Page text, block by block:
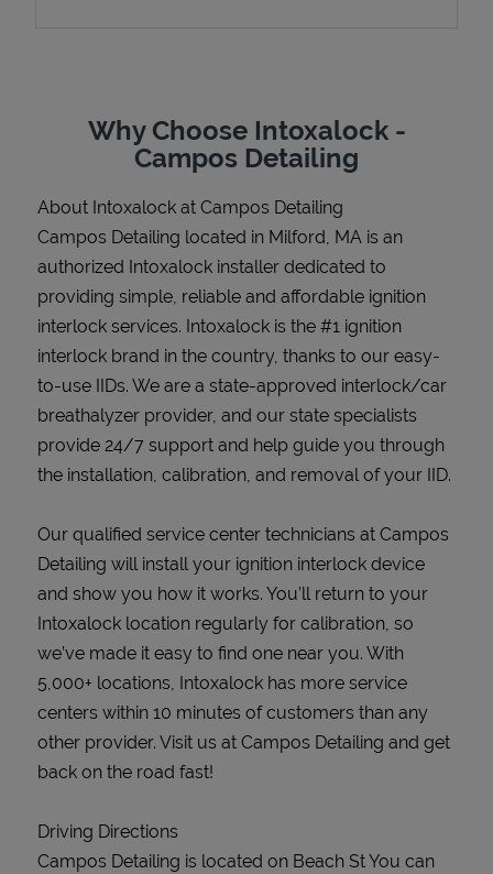
Why Choose Intoxalock -
Campos Detailing
About Intoxalock at Campos Detailing
Campos Detailing located in Milford, MA is an
authorized Intoxalock installer dedicated to
providing simple, reliable and affordable ignition
interlock services. Intoxalock is the #1 ignition
interlock brand in the country, thanks to our easy-
to-use IIDs. We are a state-approved interlock/car
breathalyzer provider, and our state specialists
provide 24/7 support and help guide you through
the installation, calibration, and removal of your IID.
Our qualified service center technicians at Campos
Detailing will install your ignition interlock device
and show you how it works. You’ll return to your
Intoxalock location regularly for calibration, so
we’ve made it easy to find one near you. With
5,000+ locations, Intoxalock has more service
centers within 10 minutes of customers than any
other provider. Visit us at Campos Detailing and get
back on the road fast!
Driving Directions
Campos Detailing is located on Beach St You can